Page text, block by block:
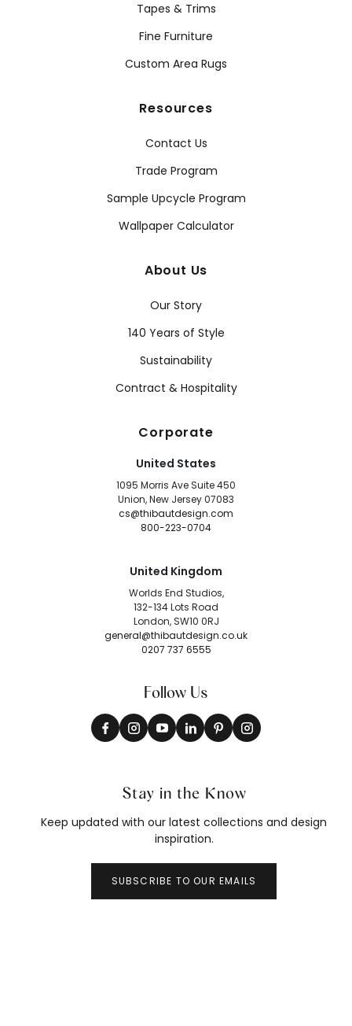
Tapes & Trims
Fine Furniture
Custom Area Rugs
Resources
Contact Us
Trade Program
Sample Upcycle Program
Wallpaper Calculator
About Us
Our Story
140 Years of Style
Sustainability
Contract & Hospitality
Corporate
United States
1095 Morris Ave Suite 450
Union, New Jersey 07083
cs@thibautdesign.com
800-223-0704
United Kingdom
Worlds End Studios,
132-134 Lots Road
London, SW10 0RJ
general@thibautdesign.co.uk
0207 737 6555
Follow Us
Stay in the Know
Keep updated with our latest collections and design
inspiration.
SUBSCRIBE TO OUR EMAILS